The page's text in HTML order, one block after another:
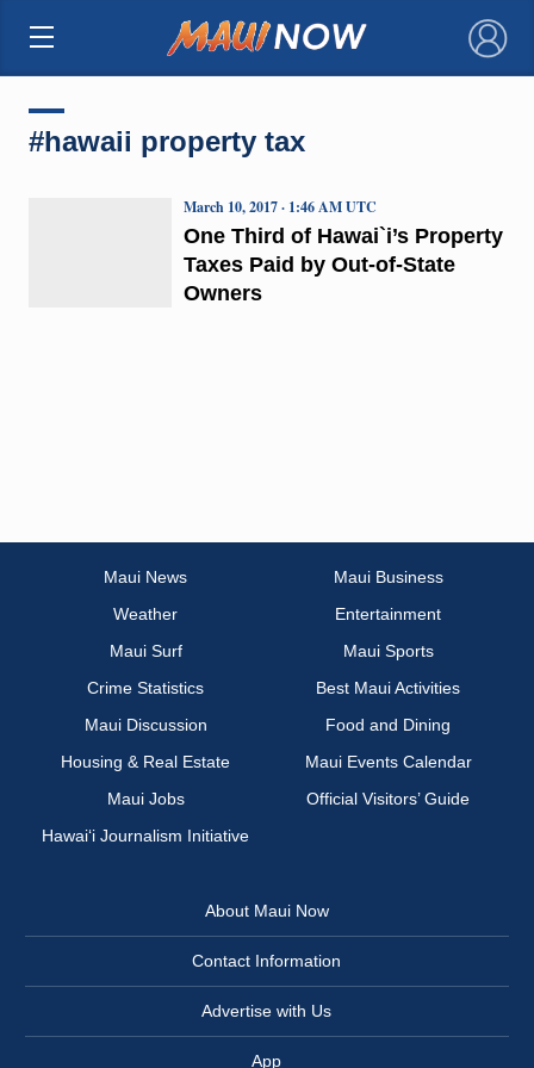
×
#hawaii property tax
One Third of Hawai`i’s Property
Taxes Paid by Out-of-State
Owners
March 10, 2017 · 1:46 AM UTC
Maui News
Maui Business
Weather
Entertainment
Maui Surf
Maui Sports
Crime Statistics
Best Maui Activities
Maui Discussion
Food and Dining
Housing & Real Estate
Maui Events Calendar
Maui Jobs
Official Visitors’ Guide
Hawai‘i Journalism Initiative
About Maui Now
Contact Information
Advertise with Us
App